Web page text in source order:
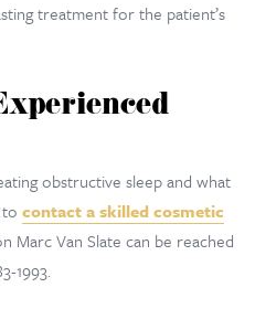
treatment for the patient’s
obstructive sleep and what
contact a skilled cosmetic
Marc Van Slate can be reached
1993.